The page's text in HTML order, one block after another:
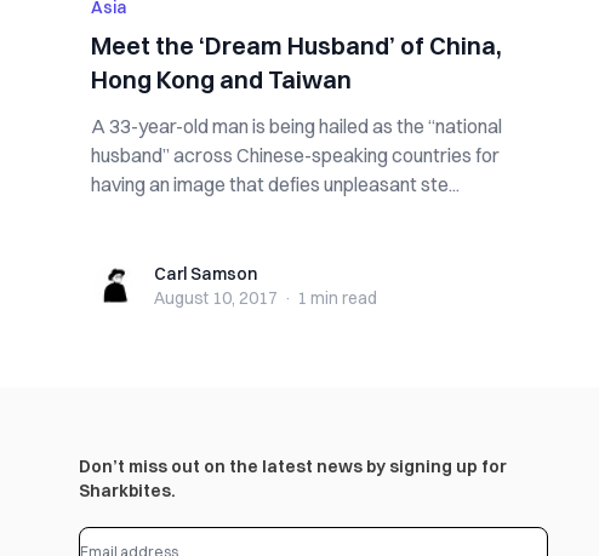
Asia
Meet the ‘Dream Husband’ of China,
Hong Kong and Taiwan
A 33-year-old man is being hailed as the “national
husband” across Chinese-speaking countries for
having an image that defies unpleasant ste...
Carl SamsonCarl Samson
August 10, 2017 · 1 min read
Don’t miss out on the latest news by signing up for
Sharkbites.